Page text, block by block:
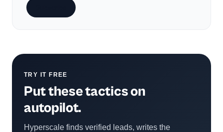
TRY IT FREE
Put these tactics on
autopilot.
Hyperscale finds verified leads, writes the